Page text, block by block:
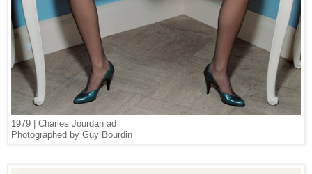
1979 | Charles Jourdan ad
Photographed by Guy Bourdin